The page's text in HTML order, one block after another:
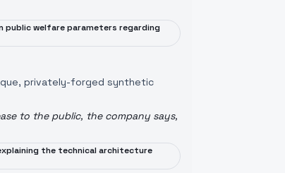
welfare parameters regarding
privately-forged synthetic
to the public, the company says,
the technical architecture